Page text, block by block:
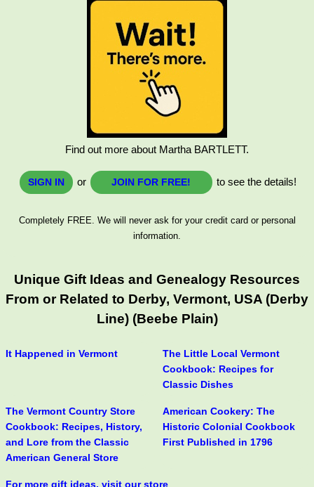
Find out more about Martha BARTLETT.
SIGN IN or JOIN FOR FREE! to see the details!
Completely FREE. We will never ask for your credit card or personal
information.
Unique Gift Ideas and Genealogy Resources
From or Related to Derby, Vermont, USA (Derby
Line) (Beebe Plain)
It Happened in Vermont
The Little Local Vermont
Cookbook: Recipes for
Classic Dishes
The Vermont Country Store
Cookbook: Recipes, History,
and Lore from the Classic
American General Store
American Cookery: The
Historic Colonial Cookbook
First Published in 1796
For more gift ideas, visit our store